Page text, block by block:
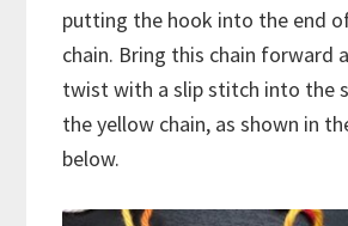
putting the hook into the end
chain. Bring this chain forward
twist with a slip stitch into the
the yellow chain, as shown in
below.